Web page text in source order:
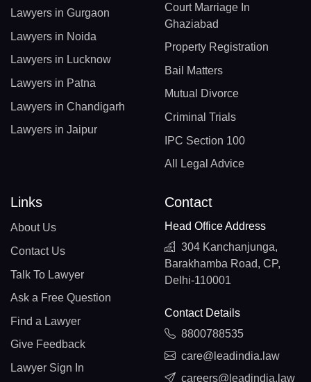
Lawyers in Gurgaon
Lawyers in Noida
Lawyers in Lucknow
Lawyers in Patna
Lawyers in Chandigarh
Lawyers in Jaipur
Court Marriage In
Ghaziabad
Property Registration
Bail Matters
Mutual Divorce
Criminal Trials
IPC Section 100
All Legal Advice
Links
About Us
Contact Us
Talk To Lawyer
Ask a Free Question
Find a Lawyer
Give Feedback
Lawyer Sign In
Contact
Head Office Address
304 Kanchanjunga,
Barakhamba Road, CP,
Delhi-110001
Contact Details
8800788535
care@leadindia.law
careers@leadindia.law